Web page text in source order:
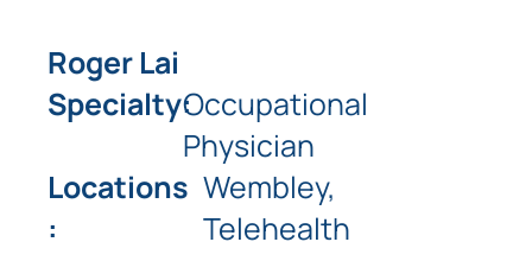
Roger Lai
Specialty:Occupational
Physician
Locations
:
Wembley,
Telehealth